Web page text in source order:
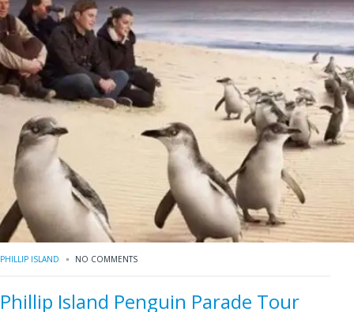
PHILLIP ISLAND NO COMMENTS
Phillip Island Penguin Parade Tour